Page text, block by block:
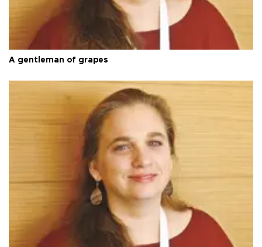
A gentleman of grapes